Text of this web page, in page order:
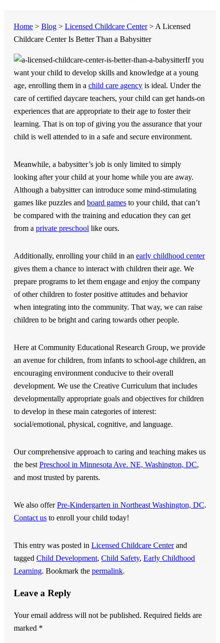
Home > Blog > Licensed Childcare Center> A Licensed
Childcare Center Is Better Than a Babysitter
If you
want your child to develop skills and knowledge at a young
age, enrolling them in a child care agency is ideal. Under the
care of certified daycare teachers, your child can get hands-on
experiences that are appropriate to their age to foster their
learning. That is on top of giving you the assurance that your
child is well attended to in a safe and secure environment.
Meanwhile, a babysitter’s job is only limited to simply
looking after your child at your home while you are away.
Although a babysitter can introduce some mind-stimulating
games like puzzles and board games to your child, that can’t
be compared with the training and education they can get
from a private preschool like ours.
Additionally, enrolling your child in an early childhood center
gives them a chance to interact with children their age. We
prepare programs to let them engage and enjoy the company
of other children to foster positive attitudes and behavior
when integrating into the community. That way, we can raise
children to be bright and caring towards other people.
Here at Community Educational Research Group, we provide
an avenue for children, from infants to school-age children, an
encouraging environment conducive to their overall
development. We use the Creative Curriculum that includes
developmentally appropriate goals and objectives for children
to develop in these main categories of interest:
social/emotional, physical, cognitive, and language.
Our comprehensive approach to caring and teaching makes us
the best Preschool in Minnesota Ave. NE, Washington, DC,
and most trusted by parents.
We also offerPre-Kindergarten in Northeast Washington, DC.
Contact us to enroll your child today!
This entry was posted in Licensed Childcare Centerand
tagged Child Development, Child Safety, Early Childhood
Learning. Bookmark the permalink.
Leave a Reply
Your email address will not be published. Required fields are
marked *